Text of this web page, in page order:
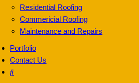
Residential Roofing
Commericial Roofing
Maintenance and Repairs
Portfolio
Contact Us